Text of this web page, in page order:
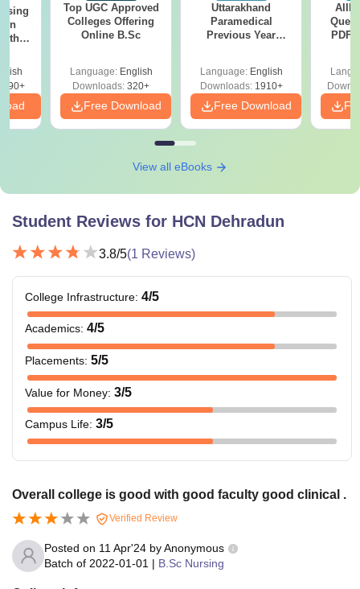
Top UGC Approved
Colleges Offering
Online B.Sc
Language: English
Downloads: 320+
Free Download
Uttarakhand
Paramedical
Previous Year
Solutions - Free
PDF
Language: English
Downloads:1910+
Free Download
PDF
View all eBooks
Student Reviews for HCN Dehradun
3.8/5(1 Reviews)
College Infrastructure: 4/5
Academics: 4/5
Placements: 5/5
Value for Money: 3/5
Campus Life: 3/5
Overall college is good with good faculty good clinical .
Verified Review
Posted on 11 Apr'24 byAnonymous
Batch of 2022-01-01 | B.Sc Nursing